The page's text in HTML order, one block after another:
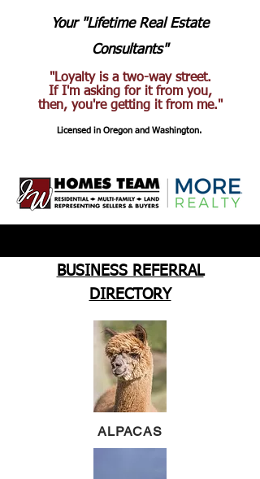
Your "Lifetime Real Estate
Consultants"
"Loyalty is a two-way street.
If I'm asking for it from you,
then, you're getting it from me."
Licensed in Oregon and Washington.
BUSINESS REFERRAL
DIRECTORY
ALPACAS